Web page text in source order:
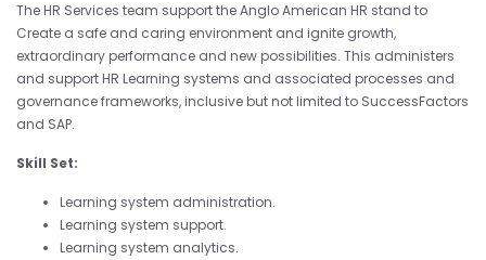
The HR Services team support the Anglo American HR stand to
Create a safe and caring environment and ignite growth,
extraordinary performance and new possibilities. This administers
and support HR Learning systems and associated processes and
governance frameworks, inclusive but not limited to SuccessFactors
and SAP.
Skill Set:
Learning system administration.
Learning system support.
Learning system analytics.